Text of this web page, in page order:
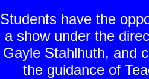
Students have the
a show under the
Gayle Stahlhuth, and
the guidance of